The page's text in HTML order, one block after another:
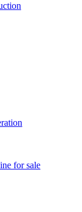
for sale